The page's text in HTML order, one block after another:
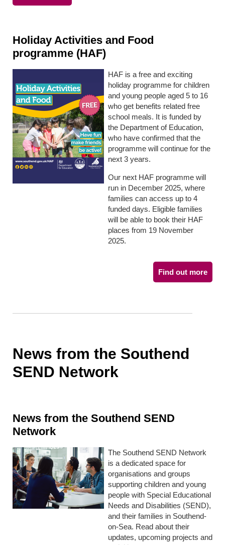
Holiday Activities and Food
programme (HAF)
HAF is a free and exciting
holiday programme for children
and young people aged 5 to 16
who get benefits related free
school meals. It is funded by
the Department of Education,
who have confirmed that the
programme will continue for the
next 3 years.
Our next HAF programme will
run in December 2025, where
families can access up to 4
funded days. Eligible families
will be able to book their HAF
places from 19 November
2025.
Find out more
News from the Southend
SEND Network
News from the Southend SEND
Network
The Southend SEND Network
is a dedicated space for
organisations and groups
supporting children and young
people with Special Educational
Needs and Disabilities (SEND),
and their families in Southend-
on-Sea. Read about their
updates, upcoming projects and